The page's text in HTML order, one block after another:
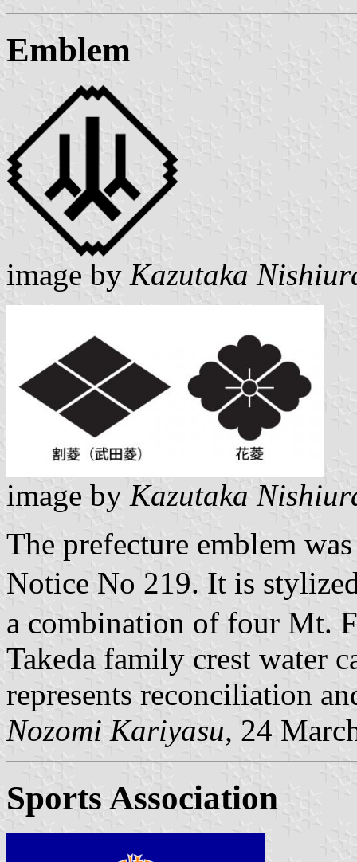
Emblem
image by Kazutaka
image by Kazutaka
The prefecture emblem
Notice No 219. It is
a combination of four Mt.
Takeda family crest water
represents reconciliation
Nozomi Kariyasu, 24
Sports Association